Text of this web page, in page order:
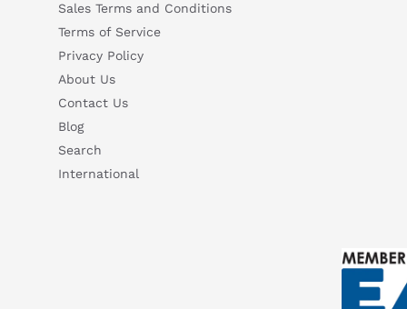
Sales Terms and Conditions
Terms of Service
Privacy Policy
About Us
Contact Us
Blog
Search
International